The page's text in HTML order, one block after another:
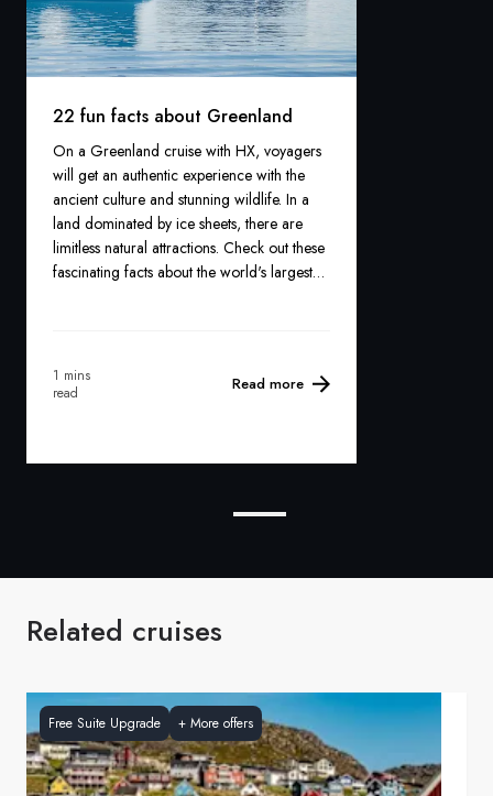
22 fun facts about Greenland
On a Greenland cruise with HX, voyagers
will get an authentic experience with the
ancient culture and stunning wildlife. In a
land dominated by ice sheets, there are
limitless natural attractions. Check out these
fascinating facts about the world's largest
1 mins
read
Read more
Related cruises
Free Suite Upgrade + More offers